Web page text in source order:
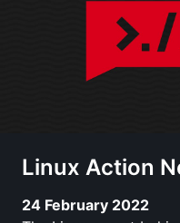
Linux Action
24 February 2022